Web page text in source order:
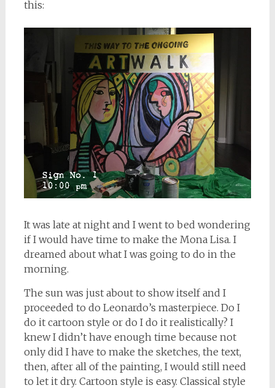
this:
It was late at night and I went to bed wondering
if I would have time to make the Mona Lisa. I
dreamed about what I was going to do in the
morning.
The sun was just about to show itself and I
proceeded to do Leonardo’s masterpiece. Do I
do it cartoon style or do I do it realistically? I
knew I didn’t have enough time because not
only did I have to make the sketches, the text,
then, after all of the painting, I would still need
to let it dry. Cartoon style is easy. Classical style